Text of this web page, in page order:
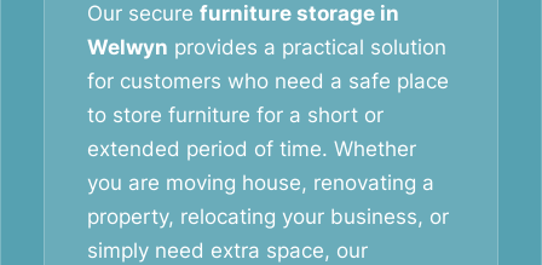
Our secure furniture storage in
Welwyn provides a practical solution
for customers who need a safe place
to store furniture for a short or
extended period of time. Whether
you are moving house, renovating a
property, relocating your business, or
simply need extra space, our